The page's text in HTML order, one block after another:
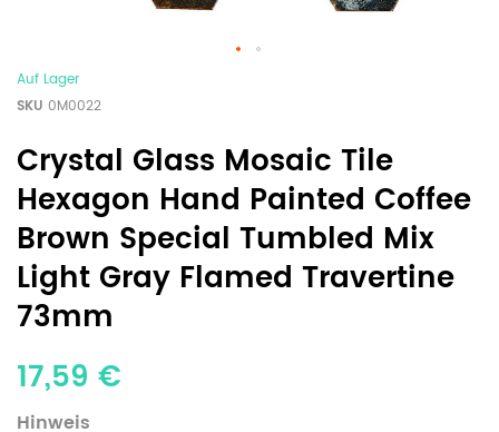
Auf Lager
SKU 0M0022
Crystal Glass Mosaic Tile
Hexagon Hand Painted Coffee
Brown Special Tumbled Mix
Light Gray Flamed Travertine
73mm
17,59 €
Hinweis